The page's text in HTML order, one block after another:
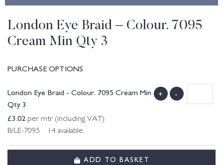
London Eye Braid – Colour. 7095
Cream Min Qty 3
PURCHASE OPTIONS
London Eye Braid - Colour. 7095 Cream Min
Qty 3
£3.02per mtr (including VAT)
B/LE-7095 14 available.
+ -
ADD TO BASKET